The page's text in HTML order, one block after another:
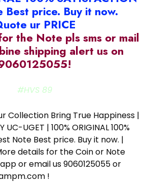
Best price. Buy it now.
ur PRICE
the Note pls sms or mail
shipping alert us on
#HVS 89
Collection Bring True Happiness |
UC-UGET | 100% ORIGINAL 100%
Note Best price. Buy it now. |
details for the Coin or Note
or email us 9060125055 or
!